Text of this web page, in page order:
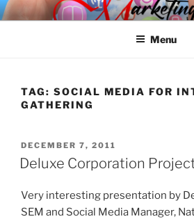
Skip
to
SPINNAKER
Marketing Consulting/Omni-Channel
Menu
TAG: SOCIAL MEDIA FOR
GATHERING
POSTED
ON
DECEMBER 7, 2011
Deluxe Corporation
Very interesting presentation by
SEM and Social Media Manager,